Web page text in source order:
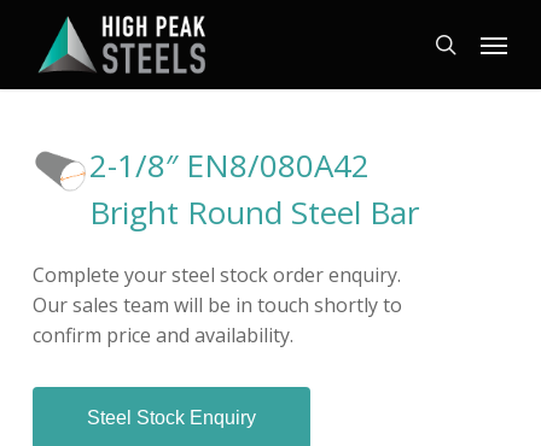
main
search
Menu
2-1/8″ EN8/080A42
Bright Round Steel Bar
Complete your steel stock order enquiry.
Our sales team will be in touch shortly to
confirm price and availability.
Steel Stock Enquiry